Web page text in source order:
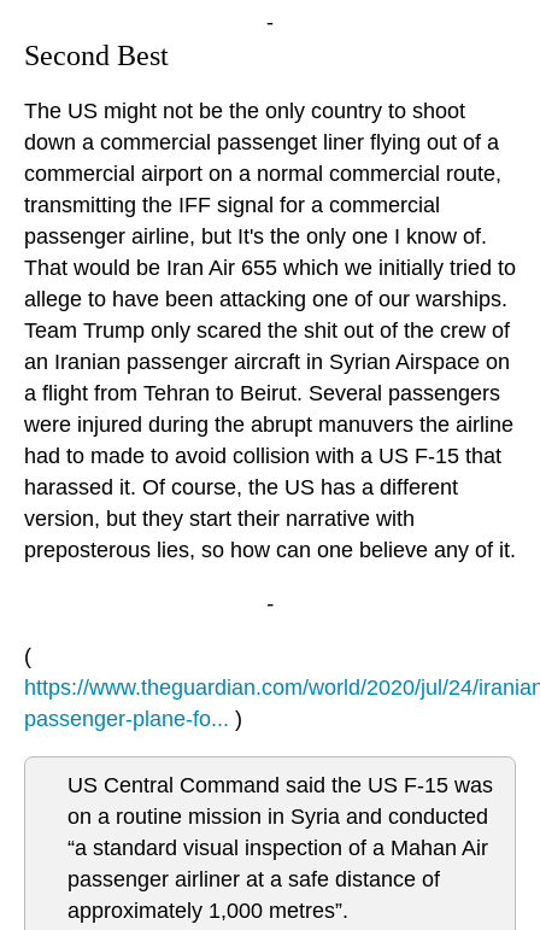
-
Second Best
The US might not be the only country to shoot
down a commercial passenget liner flying out of a
commercial airport on a normal commercial route,
transmitting the IFF signal for a commercial
passenger airline, but It's the only one I know of.
That would be Iran Air 655 which we initially tried to
allege to have been attacking one of our warships.
Team Trump only scared the shit out of the crew of
an Iranian passenger aircraft in Syrian Airspace on
a flight from Tehran to Beirut. Several passengers
were injured during the abrupt manuvers the airline
had to made to avoid collision with a US F-15 that
harassed it. Of course, the US has a different
version, but they start their narrative with
preposterous lies, so how can one believe any of it.
-
(
https://www.theguardian.com/world/2020/jul/24/
passenger-plane-fo... )
US Central Command said the US F-15 was
on a routine mission in Syria and conducted
“a standard visual inspection of a Mahan Air
passenger airliner at a safe distance of
approximately 1,000 metres”.